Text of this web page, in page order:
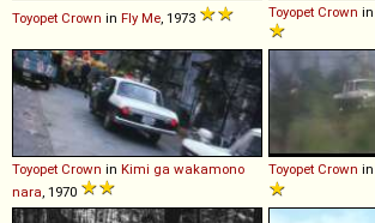
Toyopet Crown in Fly Me, 1973 Toyopet Crown in
Toyopet Crown in Kimi ga wakamono
nara, 1970
Toyopet Crown in